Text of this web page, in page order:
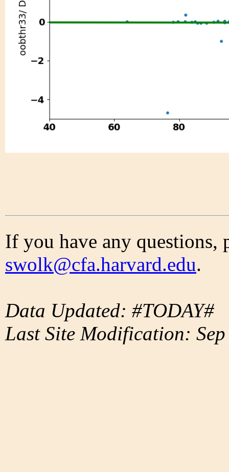
If you have any questions,
swolk@cfa.harvard.edu.
Data Updated: #TODAY#
Last Site Modification: